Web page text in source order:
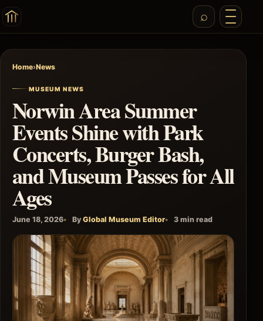
Home›News
MUSEUM NEWS
Norwin Area Summer
Events Shine with Park
Concerts, Burger Bash,
and Museum Passes for All
Ages
June 18, 2026 By Global Museum Editor 3 min read